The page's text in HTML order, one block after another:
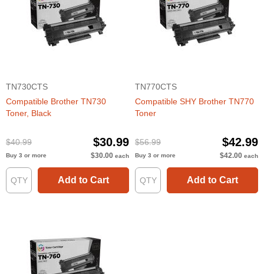
TN730CTS
Compatible Brother TN730
Toner, Black
$40.99 $30.99
Buy 3 or more $30.00 each
Add to Cart
TN770CTS
Compatible SHY Brother TN770
Toner
$56.99 $42.99
Buy 3 or more $42.00 each
Add to Cart